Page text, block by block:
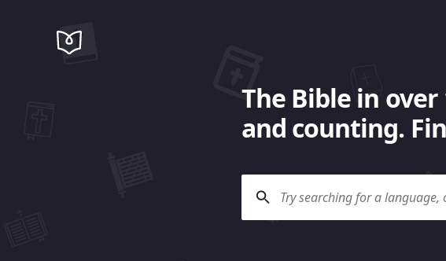
The Bible in
and counting.